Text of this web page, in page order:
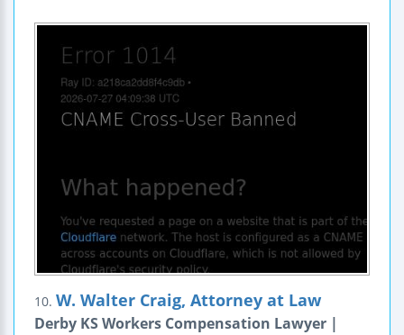
10. W. Walter Craig, Attorney at Law
Derby KS Workers Compensation Lawyer |